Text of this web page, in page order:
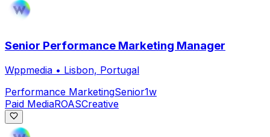
Senior Performance Marketing Manager
Wppmedia • Lisbon, Portugal
Performance MarketingSenior1w
Paid MediaROASCreative